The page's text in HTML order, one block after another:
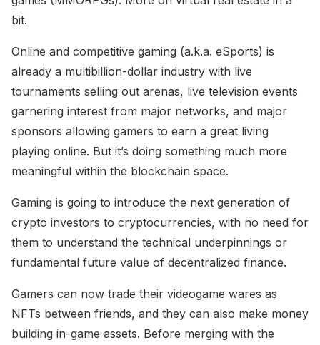
bit.
Online and competitive gaming (a.k.a. eSports) is
already a multibillion-dollar industry with live
tournaments selling out arenas, live television events
garnering interest from major networks, and major
sponsors allowing gamers to earn a great living
playing online. But it’s doing something much more
meaningful within the blockchain space.
Gaming is going to introduce the next generation of
crypto investors to cryptocurrencies, with no need for
them to understand the technical underpinnings or
fundamental future value of decentralized finance.
Gamers can now trade their videogame wares as
NFTs between friends, and they can also make money
building in-game assets. Before merging with the